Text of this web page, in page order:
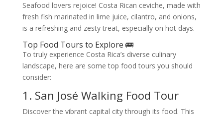
Seafood lovers rejoice! Costa Rican ceviche, made with
fresh fish marinated in lime juice, cilantro, and onions,
is a refreshing and zesty treat, especially on hot days.
Top Food Tours to Explore 🚌
To truly experience Costa Rica’s diverse culinary
landscape, here are some top food tours you should
consider:
1. San José Walking Food Tour
Discover the vibrant capital city through its food. This